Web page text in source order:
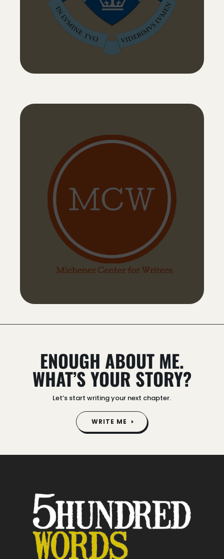
ENOUGH ABOUT ME.
WHAT’S YOUR STORY?
Let’s start writing your next chapter.
WRITE ME